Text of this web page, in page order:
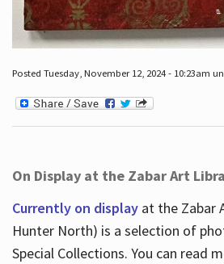
Posted Tuesday, November 12, 2024 - 10:23am
On Display at the Zabar Art
Currently on displayat the Zabar
Hunter North) is a selection of
Special Collections. You can read